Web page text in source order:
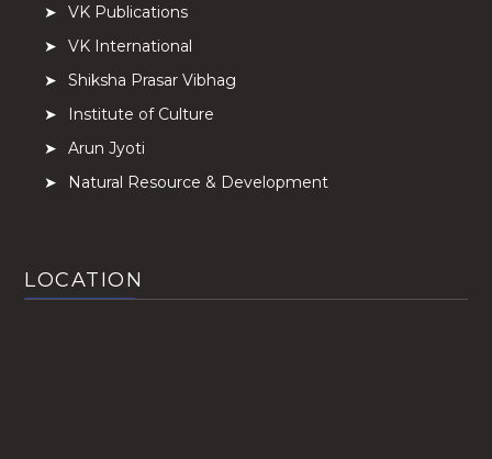
VK Publications
VK International
Shiksha Prasar Vibhag
Institute of Culture
Arun Jyoti
Natural Resource & Development
LOCATION